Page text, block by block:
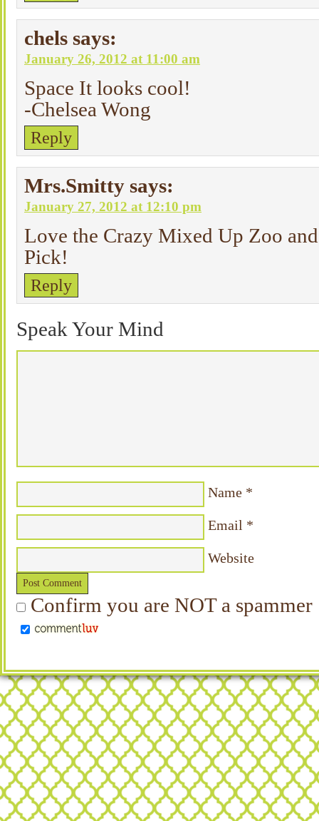
chels says:
January 26, 2012 at 11:00 am
Space It looks cool!
-Chelsea Wong
Reply
Mrs.Smitty says:
January 27, 2012 at 12:10 pm
Love the Crazy Mixed Up Zoo
Pick!
Reply
Speak Your Mind
Name *
Email *
Website
Confirm you are NOT a spammer